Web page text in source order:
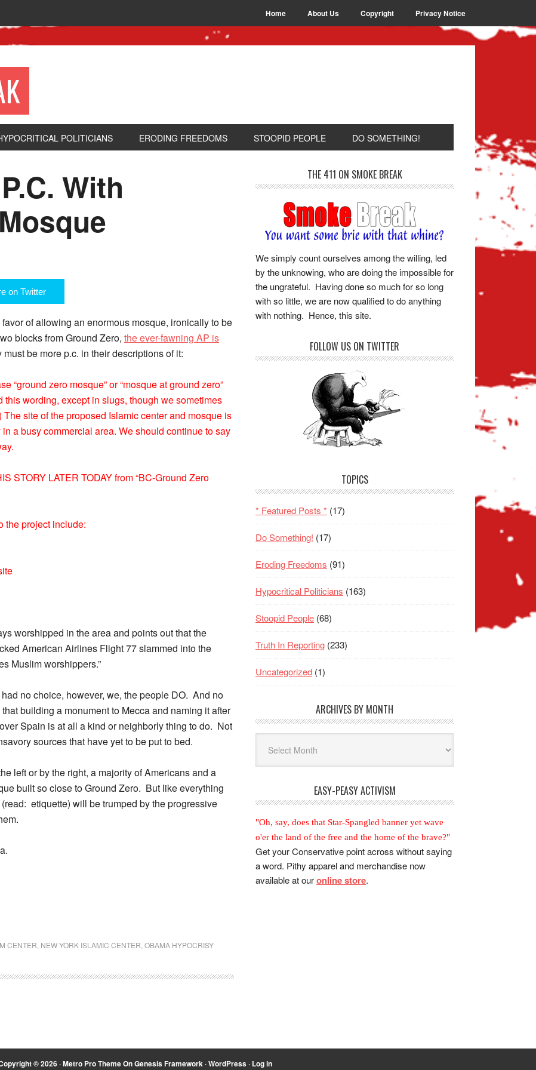
Home About Us Copyright Privacy Notice
POLITICIANS ERODING FREEDOMS STOOPID PEOPLE DO SOMETHING!
With
on Twitter
of allowing an enormous mosque, ironically to be
blocks from Ground Zero, the ever-fawning AP is
be more p.c. in their descriptions of it:
“ground zero mosque” or “mosque at ground zero”
this wording, except in slugs, though we sometimes
site of the proposed Islamic center and mosque is
a busy commercial area. We should continue to say
STORY LATER TODAY from “BC-Ground Zero
the project include:
worshipped in the area and points out that the
American Airlines Flight 77 slammed into the
Muslim worshippers.”
no choice, however, we, the people DO. And no
building a monument to Mecca and naming it after
Spain is at all a kind or neighborly thing to do. Not
sources that have yet to be put to bed.
left or by the right, a majority of Americans and a
built so close to Ground Zero. But like everything
etiquette) will be trumped by the progressive
CENTER NEW YORK ISLAMIC CENTER OBAMA HYPOCRISY
THE 411 ON SMOKE BREAK
We simply count ourselves among the willing, led
by the unknowing, who are doing the impossible for
the ungrateful. Having done so much for so long
with so little, we are now qualified to do anything
with nothing. Hence, this site.
FOLLOW US ON TWITTER
TOPICS
* Featured Posts * (17)
Do Something! (17)
Eroding Freedoms (91)
Hypocritical Politicians (163)
Stoopid People (68)
Truth In Reporting (233)
Uncategorized (1)
ARCHIVES BY MONTH
Month
EASY-PEASY ACTIVISM
"Oh, say, does that Star-Spangled banner yet wave
o'er the land of the free and the home of the brave?"
Get your Conservative point across without saying
a word. Pithy apparel and merchandise now
available at ouronline store.
© 2026 ·Metro Pro ThemeOnGenesis Framework·WordPress· Log in